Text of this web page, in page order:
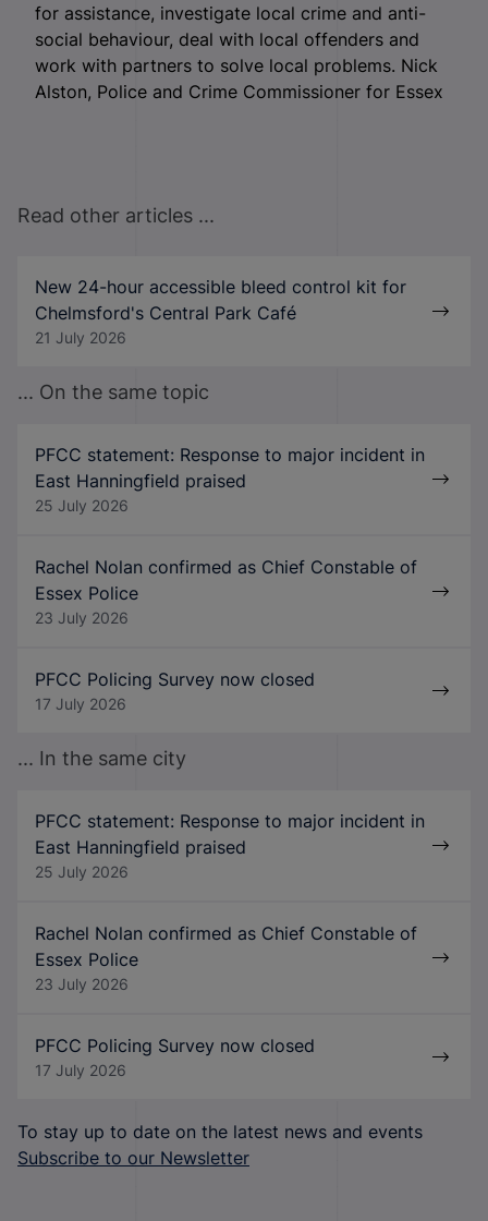
for assistance, investigate local crime and anti-
social behaviour, deal with local offenders and
work with partners to solve local problems. Nick
Alston, Police and Crime Commissioner for Essex
Read other articles ...
New 24-hour accessible bleed control kit for
Chelmsford's Central Park Café
21 July 2026
... On the same topic
PFCC statement: Response to major incident in
East Hanningfield praised
25 July 2026
Rachel Nolan confirmed as Chief Constable of
Essex Police
23 July 2026
PFCC Policing Survey now closed
17 July 2026
... In the same city
PFCC statement: Response to major incident in
East Hanningfield praised
25 July 2026
Rachel Nolan confirmed as Chief Constable of
Essex Police
23 July 2026
PFCC Policing Survey now closed
17 July 2026
To stay up to date on the latest news and events
Subscribe to our Newsletter